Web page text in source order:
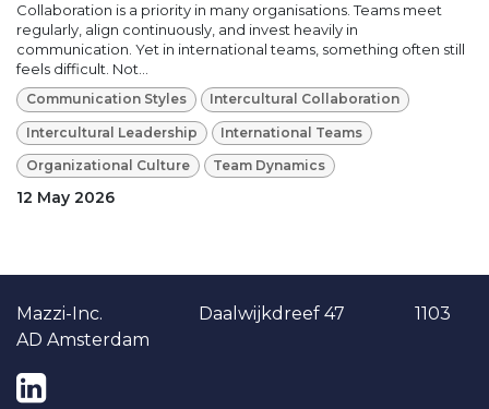
Collaboration is a priority in many organisations. Teams meet
regularly, align continuously, and invest heavily in
communication. Yet in international teams, something often still
feels difficult. Not...
Communication Styles Intercultural Collaboration
Intercultural Leadership International Teams
Organizational Culture Team Dynamics
12 May 2026
Ma​​zzi-Inc. Daalwijkdreef 47 1103
AD Amsterdam